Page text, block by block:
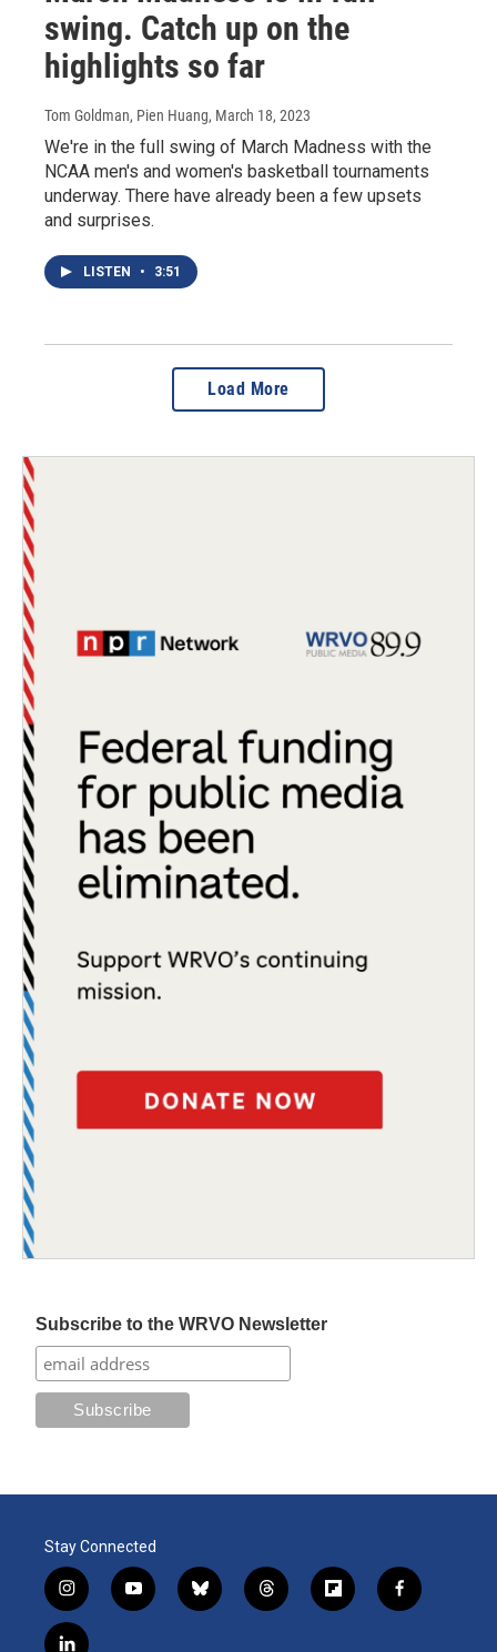
swing. Catch up on the
highlights so far
Tom Goldman, Pien Huang, March 18, 2023
We're in the full swing of March Madness with the
NCAA men's and women's basketball tournaments
underway. There have already been a few upsets
and surprises.
LISTEN • 3:51
Load More
Subscribe to the WRVO Newsletter
Stay Connected
i
n
s
y
o
b
l
t
h
f
l
f
a